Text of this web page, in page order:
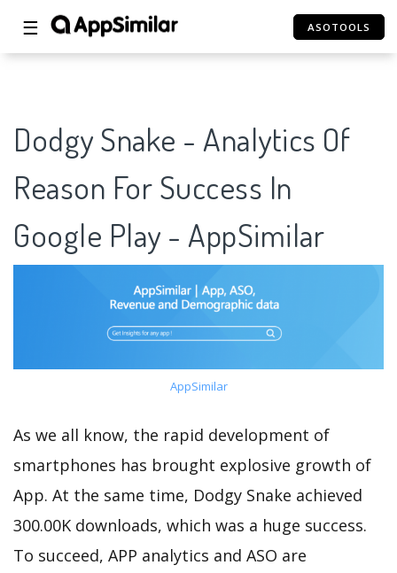
☰ ASOTOOLS
Dodgy Snake - Analytics Of
Reason For Success In
Google Play - AppSimilar
AppSimilar
As we all know, the rapid development of
smartphones has brought explosive growth of
App. At the same time, Dodgy Snake achieved
300.00K downloads, which was a huge success.
To succeed, APP analytics and ASO are